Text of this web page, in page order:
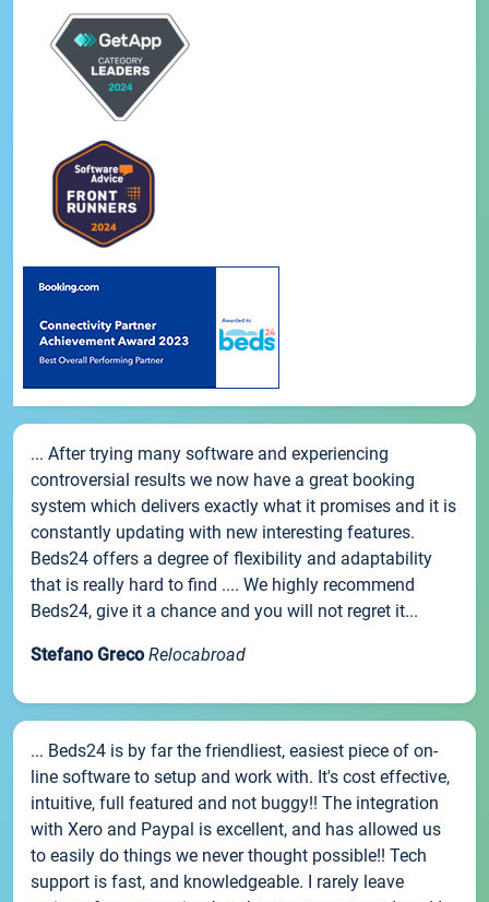
... After trying many software and experiencing
controversial results we now have a great booking
system which delivers exactly what it promises and it is
constantly updating with new interesting features.
Beds24 offers a degree of flexibility and adaptability
that is really hard to find .... We highly recommend
Beds24, give it a chance and you will not regret it...
Stefano Greco Relocabroad
... Beds24 is by far the friendliest, easiest piece of on-
line software to setup and work with. It's cost effective,
intuitive, full featured and not buggy!! The integration
with Xero and Paypal is excellent, and has allowed us
to easily do things we never thought possible!! Tech
support is fast, and knowledgeable. I rarely leave